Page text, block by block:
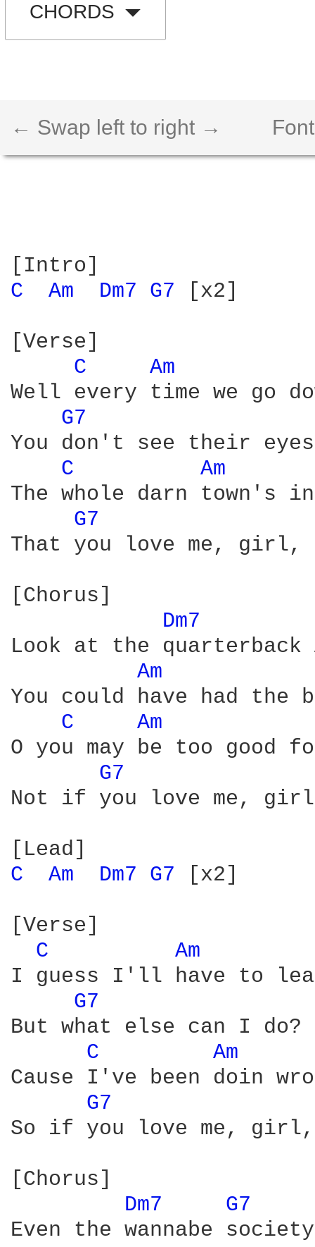
CHORDS
← Swap left to right →
C
Am Dm7 G7 [x2]
[Verse]
C
Am
Well every time we go
G7
You don't see their
C
Am
The whole darn town's
G7
That you love me, girl,
[Chorus]
Dm7
Look at the quarterback
Am
You could have had
C
Am
O you may be too good
G7
Not if you love me,
C
Am Dm7 G7 [x2]
[Verse]
C
Am
I guess I'll have to
G7
But what else can I
C
Am
Cause I've been doin
G7
So if you love me,
[Chorus]
Dm7
G7
Even the wannabe